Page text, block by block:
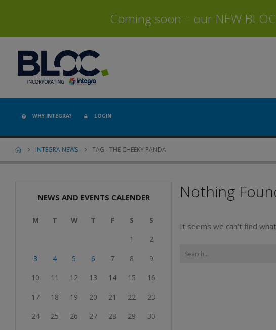
Coming soon – our NEW
WHY INTEGRA? LOGIN
INTEGRA NEWS TAG -THE CHEEKY PANDA
Nothing
It seems we can’t find
NEWS AND EVENTS CALENDER
M T W T F S
S
1
2
3
4 5 6 7 8
9
10
11 12 13 14 15
16
17
18 19 20 21 22
23
24
25 26 27 28 29
30